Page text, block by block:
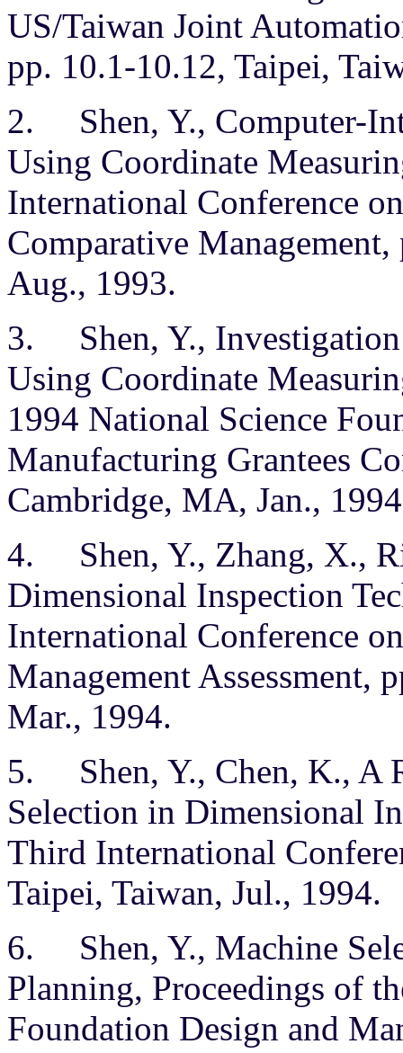
US/Taiwan Joint
pp. 10.1-10.12, Taipei,
2. Shen, Y., Computer-
Using Coordinate
International Conference
Comparative
Aug., 1993.
3. Shen, Y., Investigation
Using Coordinate
1994 National Science
Manufacturing Grantees
Cambridge, MA, Jan.,
4. Shen, Y., Zhang, X.,
Dimensional Inspection
International Conference
Management Assessment,
Mar., 1994.
5. Shen, Y., Chen, K., A
Selection in Dimensional
Third International
Taipei, Taiwan, Jul., 1994.
6. Shen, Y., Machine
Planning, Proceedings of
Foundation Design and